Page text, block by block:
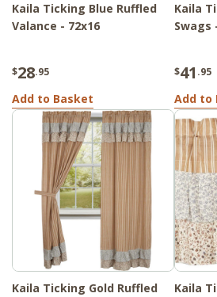
Kaila Ticking Blue Ruffled
Valance - 72x16
$28.95
Add to Basket
Kaila
Swags
$41 .95
Add to
Kaila Ticking Gold Ruffled
Kaila